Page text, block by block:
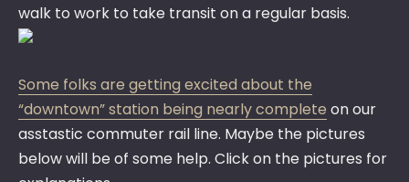
walk to work to take transit on a regular basis.
Some folks are getting excited about the
“downtown” station being nearly complete on our
asstastic commuter rail line. Maybe the pictures
below will be of some help. Click on the pictures for